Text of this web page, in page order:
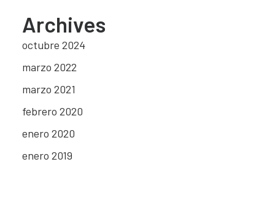
Archives
octubre 2024
marzo 2022
marzo 2021
febrero 2020
enero 2020
enero 2019